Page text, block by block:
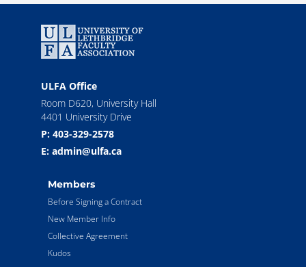
ULFA Office
Room D620, University Hall
4401 University Drive
P: 403-329-2578
E: admin@ulfa.ca
Members
Before Signing a Contract
New Member Info
Collective Agreement
Kudos